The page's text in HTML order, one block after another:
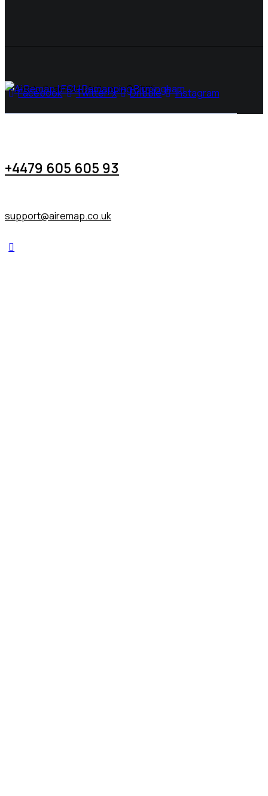
All Rights Reserved | Ai Remap ©️ 2025
Facebook Twitter-x Dribble Instagram
+4479 605 605 93
support@airemap.co.uk